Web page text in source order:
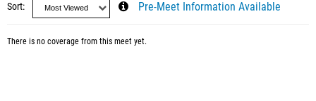
Sort Pre-Meet Information Available
There is no coverage from this meet yet.